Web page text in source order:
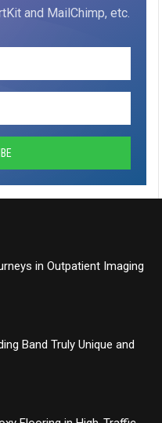
and MailChimp, etc.
in Outpatient Imaging
Band Truly Unique and